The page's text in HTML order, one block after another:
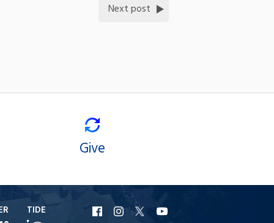
Next post
Give
TIDE URI URI URI